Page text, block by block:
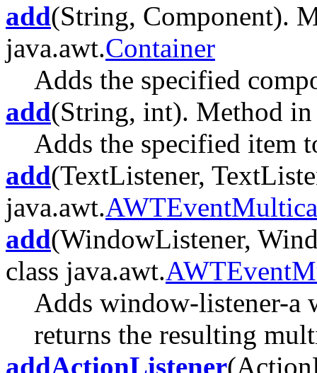
add(String, Component).
java.awt.Container
Adds the specified
add(String, int). Method in
Adds the specified item
add(TextListener,
java.awt.
add(WindowListener,
class java.awt.
Adds window-listener-a
returns the resulting
addActionListener